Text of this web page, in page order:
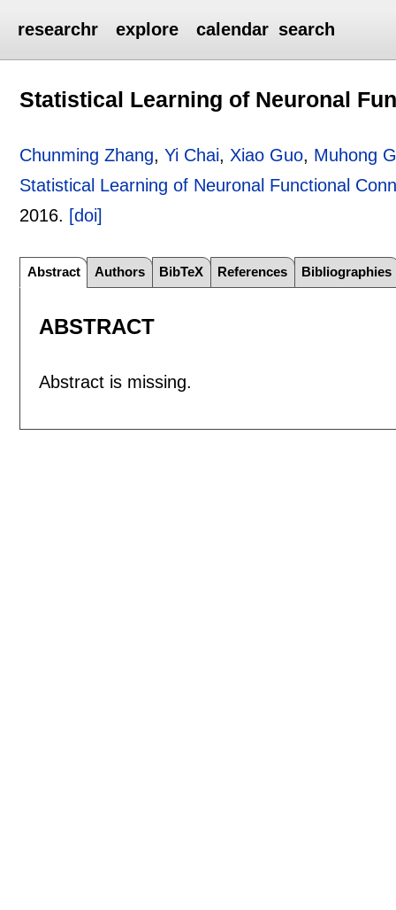
researchr explore calendar search
Statistical Learning of Neuronal
Chunming Zhang,Yi Chai, Xiao Guo, Muhong
Statistical Learning of Neuronal Functional
2016. [doi]
Abstract Authors BibTeX References Bibliographies
ABSTRACT
Abstract is missing.